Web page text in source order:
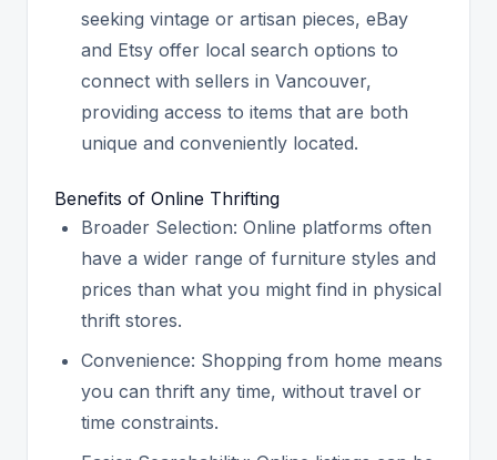
seeking vintage or artisan pieces, eBay
and Etsy offer local search options to
connect with sellers in Vancouver,
providing access to items that are both
unique and conveniently located.
Benefits of Online Thrifting
Broader Selection: Online platforms often
have a wider range of furniture styles and
prices than what you might find in physical
thrift stores.
Convenience: Shopping from home means
you can thrift any time, without travel or
time constraints.